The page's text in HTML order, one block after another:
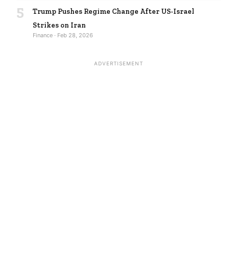
5
Trump Pushes Regime Change After US-Israel
Strikes on Iran
Finance · Feb 28, 2026
ADVERTISEMENT